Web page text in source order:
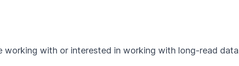
working with or interested in working with long-read